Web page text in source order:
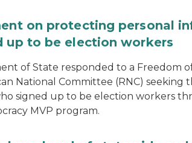
on protecting personal
up to be election workers
of State responded to a Freedom
National Committee (RNC) seeking
signed up to be election workers
MVP program.